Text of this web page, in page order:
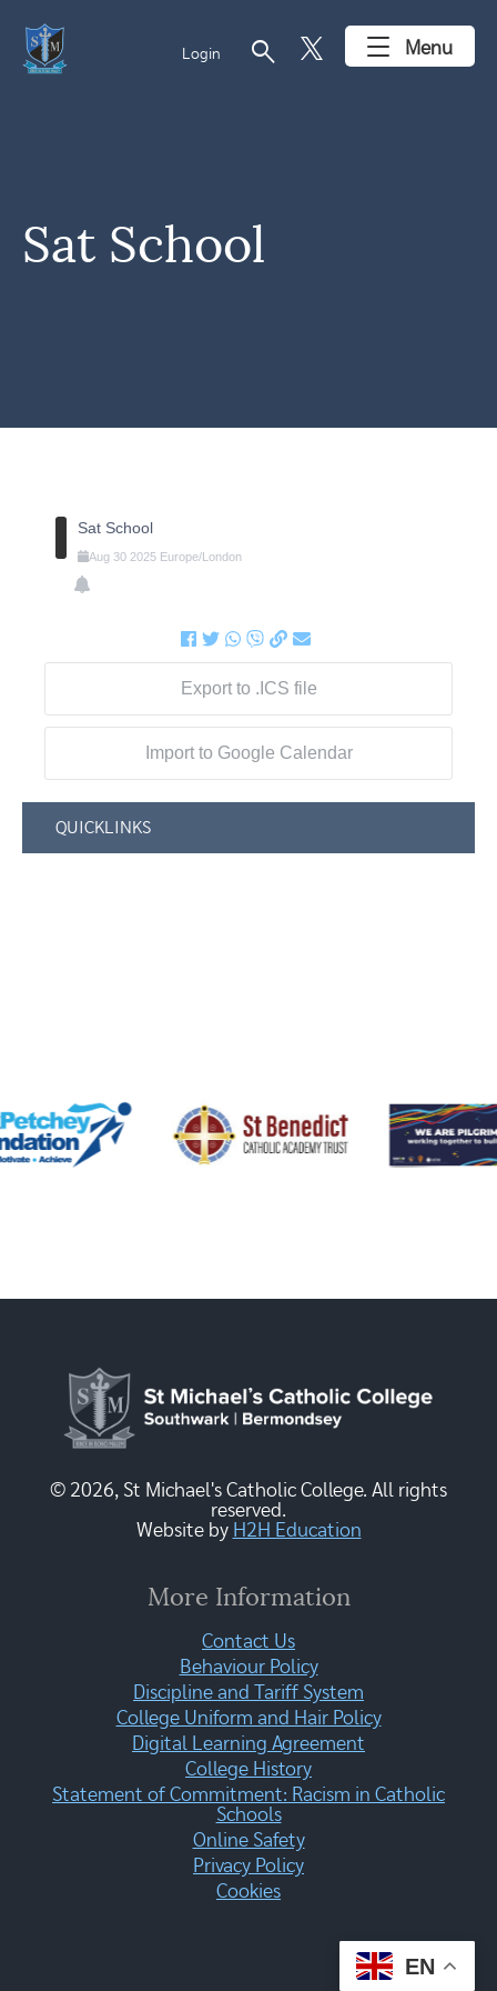
Login search Menu
Sat School
Sat School
Aug 30 2025 Europe/London
Export to .ICS file
Import to Google Calendar
QUICKLINKS
© 2026, St Michael's Catholic College. All rights
reserved.
Website by H2H Education
More Information
Contact Us
Behaviour Policy
Discipline and Tariff System
College Uniform and Hair Policy
Digital Learning Agreement
College History
Statement of Commitment: Racism in Catholic
Schools
Online Safety
Privacy Policy
Cookies
EN